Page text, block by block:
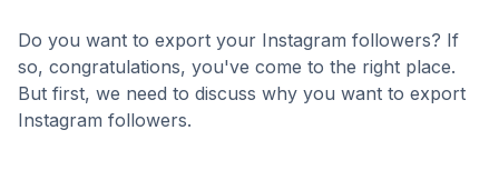
Do you want to export your Instagram followers? If
so, congratulations, you've come to the right place.
But first, we need to discuss why you want to export
Instagram followers.